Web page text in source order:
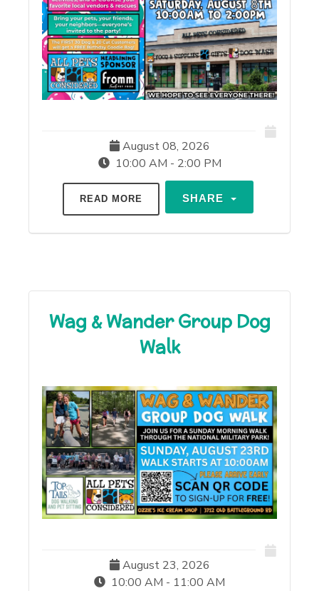
August 08, 2026
10:00 AM - 2:00 PM
READ MORE SHARE
Wag & Wander Group Dog
Walk
August 23, 2026
10:00 AM - 11:00 AM